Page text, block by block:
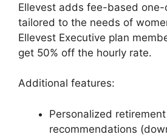
Ellevest adds fee-based
tailored to the needs of
Ellevest Executive plan
get 50% off the hourly rate.
Additional features:
Personalized
recommendations